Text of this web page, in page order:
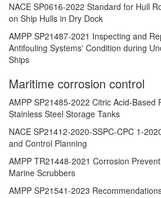
NACE SP0616-2022 Standard for Hull
on Ship Hulls in Dry Dock
AMPP SP21487-2021 Inspecting and
Antifouling Systems' Condition during
Ships
Maritime corrosion control
AMPP SP21485-2022 Citric Acid-Based
Stainless Steel Storage Tanks
NACE SP21412-2020-SSPC-CPC 1-
and Control Planning
AMPP TR21448-2021 Corrosion
Marine Scrubbers
AMPP SP21541-2023